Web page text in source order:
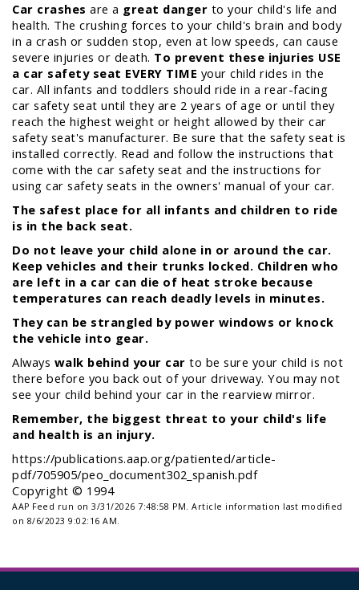
Car crashes are a great danger to your child's life and
health. The crushing forces to your child's brain and body
in a crash or sudden stop, even at low speeds, can cause
severe injuries or death. To prevent these injuries USE
a car safety seat EVERY TIME your child rides in the
car. All infants and toddlers should ride in a rear-facing
car safety seat until they are 2 years of age or until they
reach the highest weight or height allowed by their car
safety seat's manufacturer. Be sure that the safety seat is
installed correctly. Read and follow the instructions that
come with the car safety seat and the instructions for
using car safety seats in the owners' manual of your car.
The safest place for all infants and children to ride
is in the back seat.
Do not leave your child alone in or around the car.
Keep vehicles and their trunks locked. Children who
are left in a car can die of heat stroke because
temperatures can reach deadly levels in minutes.
They can be strangled by power windows or knock
the vehicle into gear.
Always walk behind your car to be sure your child is not
there before you back out of your driveway. You may not
see your child behind your car in the rearview mirror.
Remember, the biggest threat to your child's life
and health is an injury.
https://publications.aap.org/patiented/article-
pdf/705905/peo_document302_spanish.pdf
Copyright © 1994
AAP Feed run on 3/31/2026 7:48:58 PM. Article information last modified
on 8/6/2023 9:02:16 AM.